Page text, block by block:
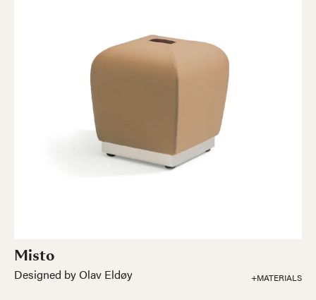
Misto
Designed by Olav Eldøy +MATERIALS